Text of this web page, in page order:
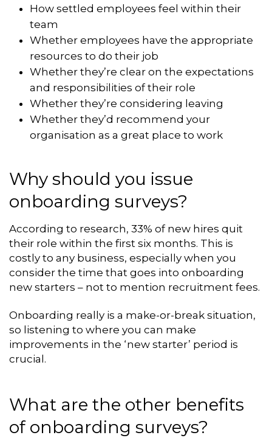
How settled employees feel within their
team
Whether employees have the appropriate
resources to do their job
Whether they’re clear on the expectations
and responsibilities of their role
Whether they’re considering leaving
Whether they’d recommend your
organisation as a great place to work
Why should you issue
onboarding surveys?
According to research, 33% of new hires quit
their role within the first six months. This is
costly to any business, especially when you
consider the time that goes into onboarding
new starters – not to mention recruitment fees.
Onboarding really is a make-or-break situation,
so listening to where you can make
improvements in the ‘new starter’ period is
crucial.
What are the other benefits
of onboarding surveys?